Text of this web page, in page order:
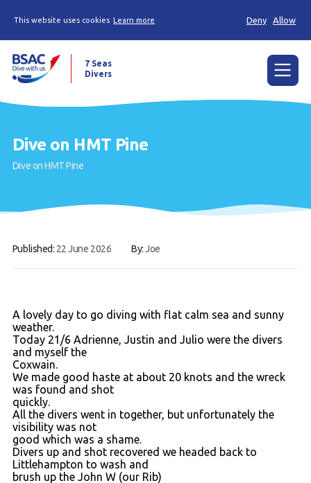
This website uses cookies Learn more Deny Allow
The Weekly Shout, Dive/Trip reports and other
Learn to scuba dive
Contact
7 Seas
Divers
Dive on HMT Pine
Dive on HMT Pine
Published: 22 June 2026 By:Joe
A lovely day to go diving with flat calm sea and sunny
weather.
Today 21/6 Adrienne, Justin and Julio were the divers
and myself the
Coxwain.
We made good haste at about 20 knots and the wreck
was found and shot
quickly.
All the divers went in together, but unfortunately the
visibility was not
good which was a shame.
Divers up and shot recovered we headed back to
Littlehampton to wash and
brush up the John W (our Rib)